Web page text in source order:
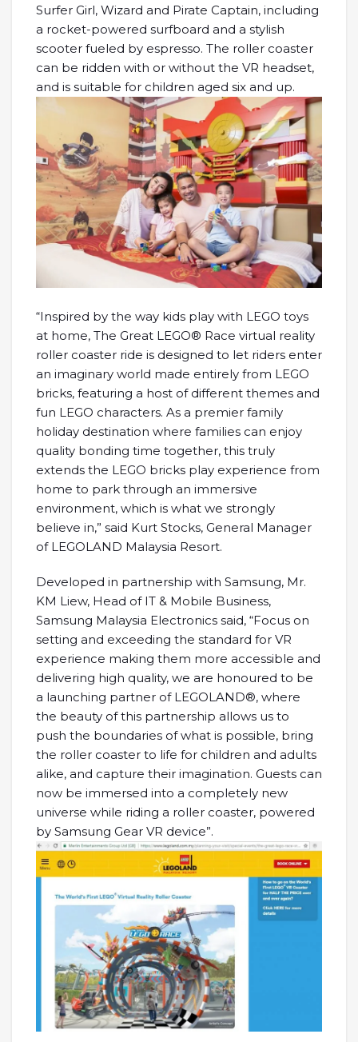
Surfer Girl, Wizard and Pirate Captain, including
a rocket-powered surfboard and a stylish
scooter fueled by espresso. The roller coaster
can be ridden with or without the VR headset,
and is suitable for children aged six and up.
“Inspired by the way kids play with LEGO toys
at home, The Great LEGO® Race virtual reality
roller coaster ride is designed to let riders enter
an imaginary world made entirely from LEGO
bricks, featuring a host of different themes and
fun LEGO characters. As a premier family
holiday destination where families can enjoy
quality bonding time together, this truly
extends the LEGO bricks play experience from
home to park through an immersive
environment, which is what we strongly
believe in,” said Kurt Stocks, General Manager
of LEGOLAND Malaysia Resort.
Developed in partnership with Samsung, Mr.
KM Liew, Head of IT & Mobile Business,
Samsung Malaysia Electronics said, “Focus on
setting and exceeding the standard for VR
experience making them more accessible and
delivering high quality, we are honoured to be
a launching partner of LEGOLAND®, where
the beauty of this partnership allows us to
push the boundaries of what is possible, bring
the roller coaster to life for children and adults
alike, and capture their imagination. Guests can
now be immersed into a completely new
universe while riding a roller coaster, powered
by Samsung Gear VR device”.